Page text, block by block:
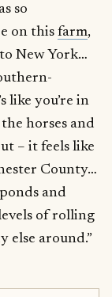
so
on this farm,
New York…
like you’re in
horses and
– it feels like
County…
and
of rolling
else around.”